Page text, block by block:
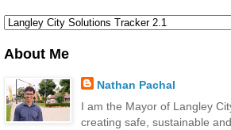
About Me
Nathan Pachal
I am the Mayor of Langley
creating safe, sustainable